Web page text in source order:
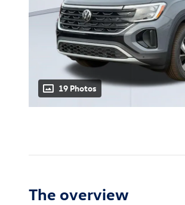
19 Photos
The overview